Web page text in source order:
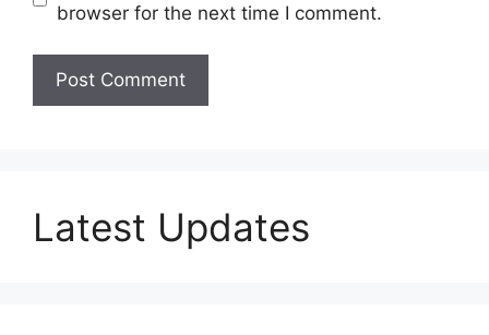
browser for the next time I comment.
Latest Updates